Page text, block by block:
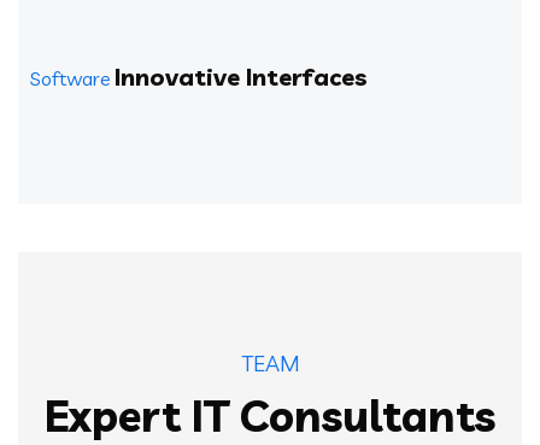
Software Innovative Interfaces
TEAM
Expert IT Consultants